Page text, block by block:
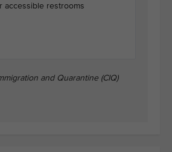
accessible restrooms
and Quarantine (CIQ)